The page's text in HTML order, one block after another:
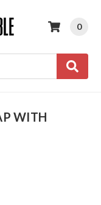
0
WITH